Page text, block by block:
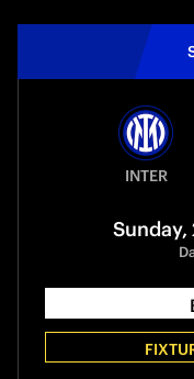
INTER
Sunday,